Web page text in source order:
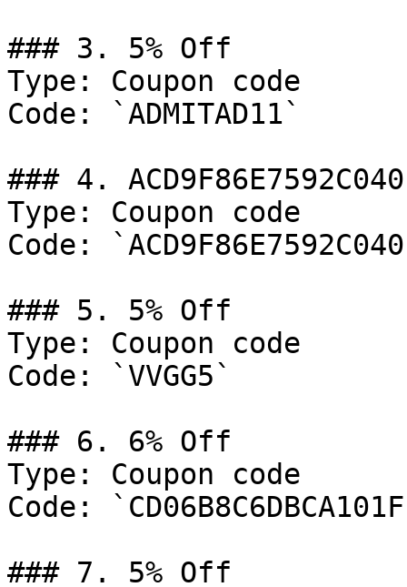
### 3. 5% Off
Type: Coupon code
Code: `ADMITAD11`
### 4. ACD9F86E7592C040
Type: Coupon code
Code:
### 5. 5% Off
Type: Coupon code
Code: `VVGG5`
### 6. 6% Off
Type: Coupon code
Code:
### 7. 5% Off